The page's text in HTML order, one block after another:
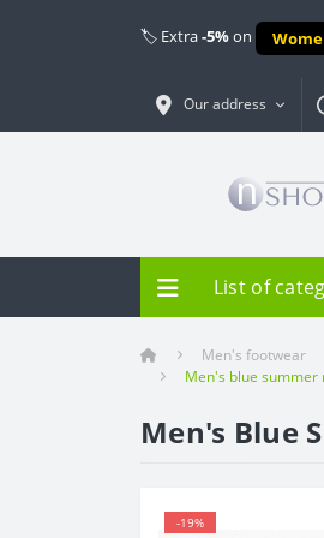
🏷️ Extra-5%on
Our address
List of
Men's footwear
Men's blue summer
Men's Blue
-19%